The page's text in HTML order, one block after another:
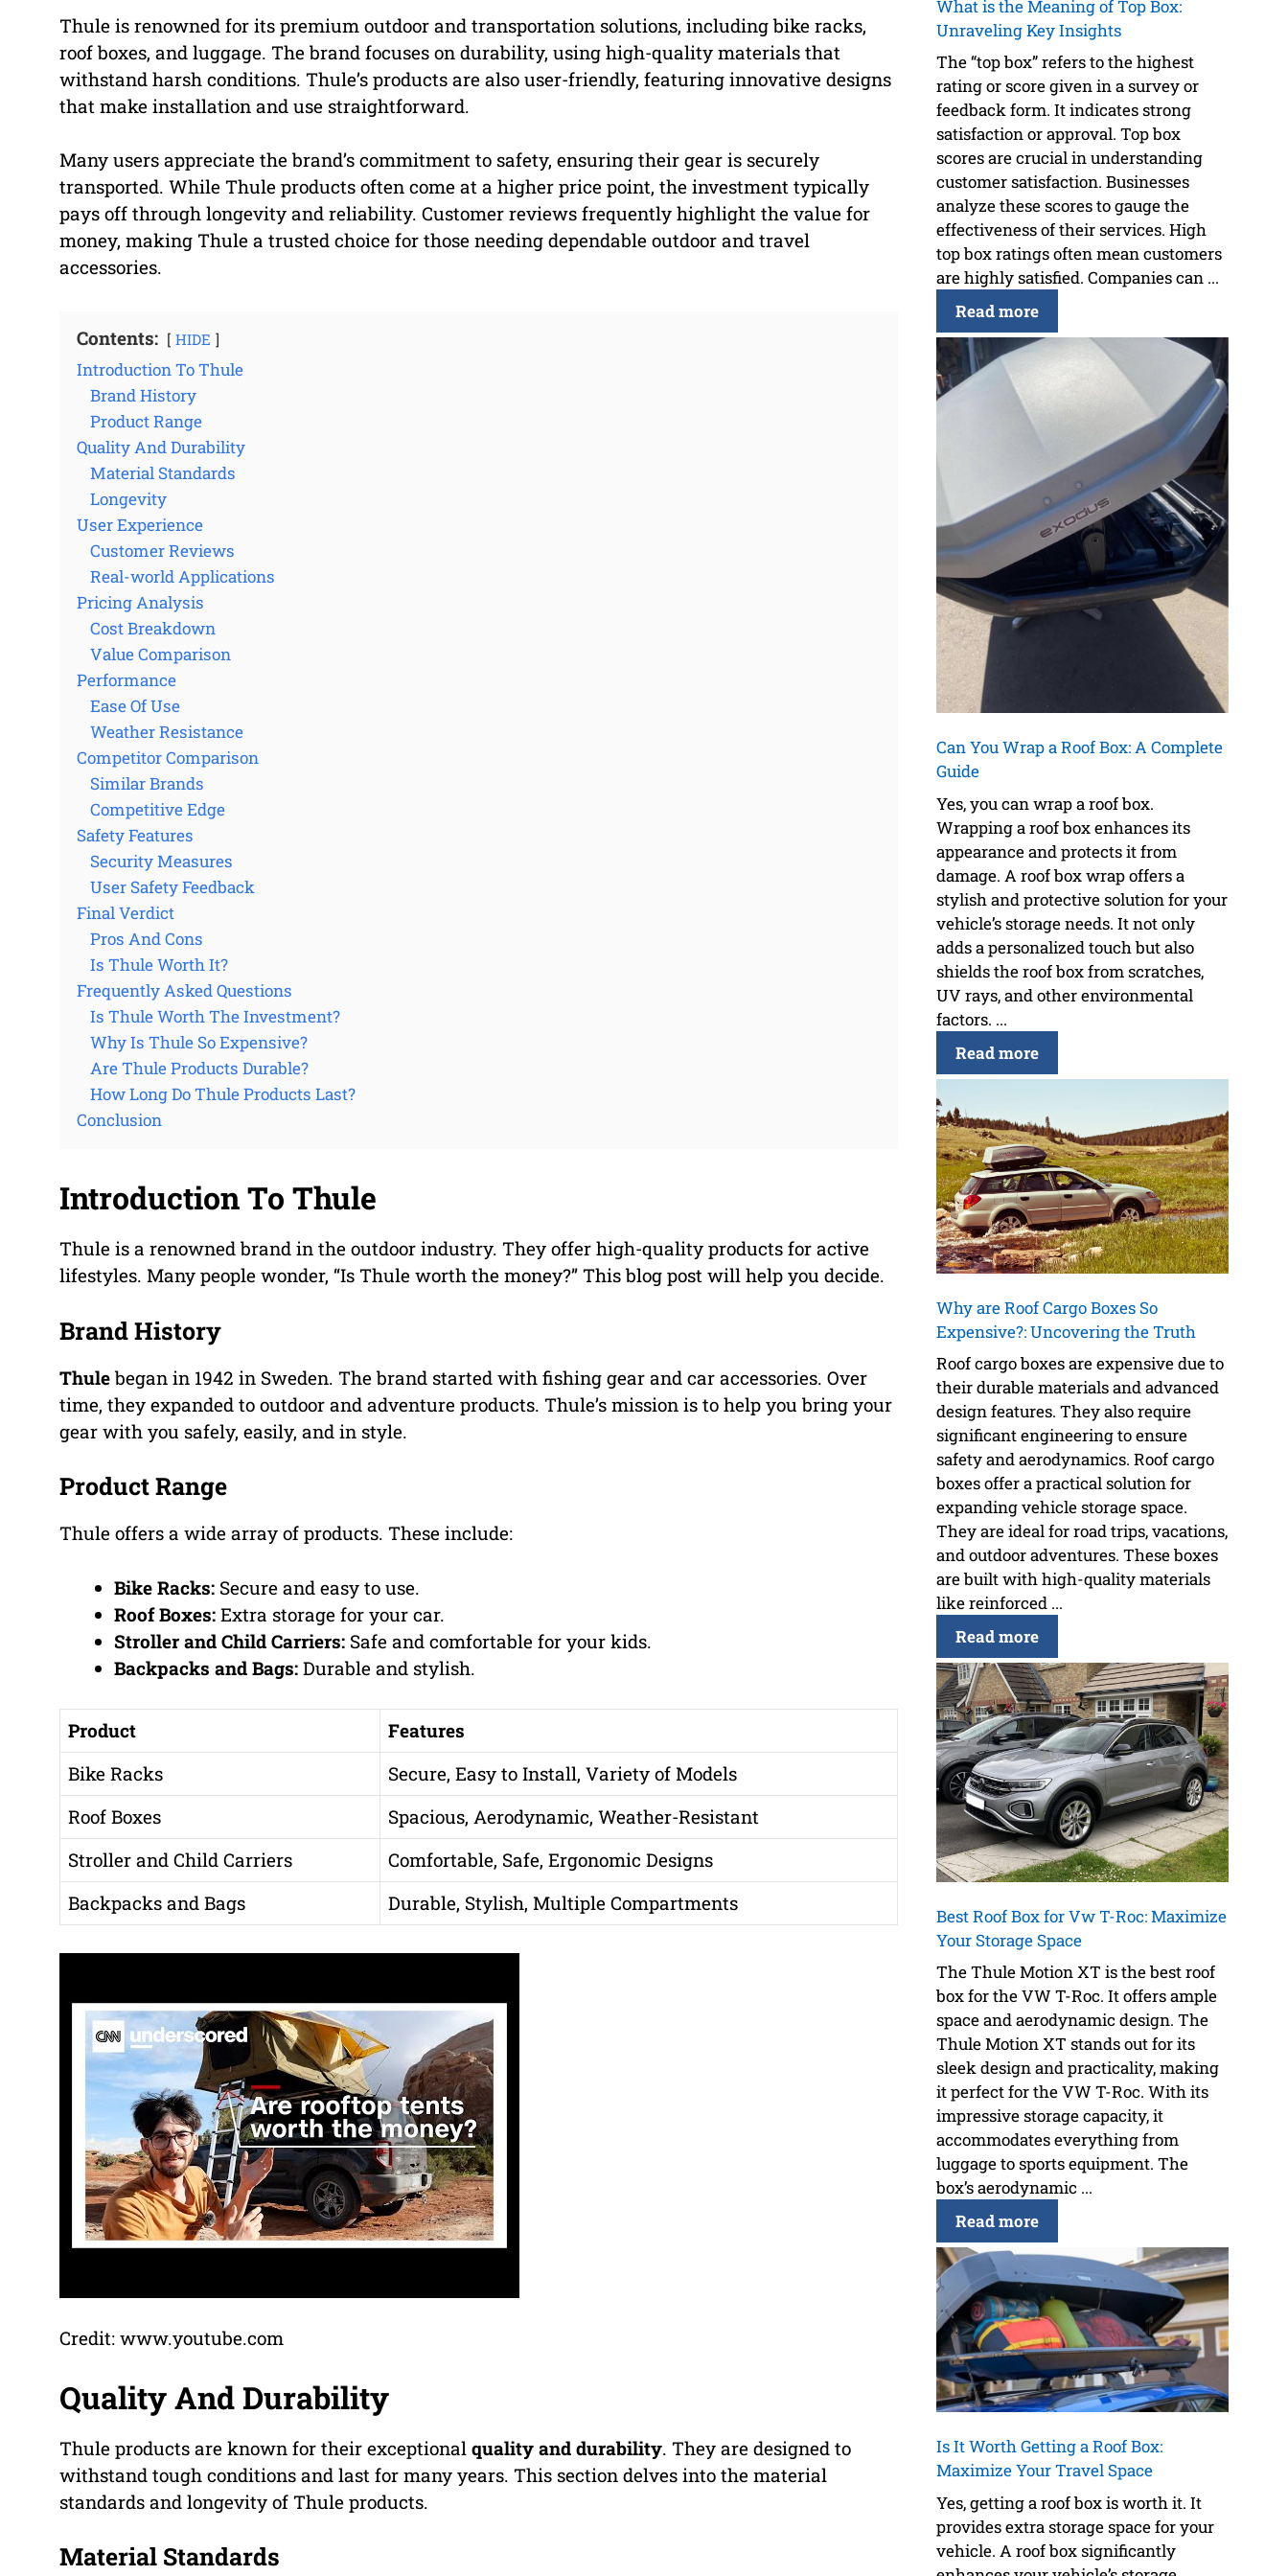
Thule is renowned for its premium outdoor and transportation solutions, including bike racks,
roof boxes, and luggage. The brand focuses on durability, using high-quality materials that
withstand harsh conditions. Thule’s products are also user-friendly, featuring innovative designs
that make installation and use straightforward.
Many users appreciate the brand’s commitment to safety, ensuring their gear is securely
transported. While Thule products often come at a higher price point, the investment typically
pays off through longevity and reliability. Customer reviews frequently highlight the value for
money, making Thule a trusted choice for those needing dependable outdoor and travel
accessories.
Contents: HIDE
Introduction To Thule
Brand History
Product Range
Quality And Durability
Material Standards
Longevity
User Experience
Customer Reviews
Real-world Applications
Pricing Analysis
Cost Breakdown
Value Comparison
Performance
Ease Of Use
Weather Resistance
Competitor Comparison
Similar Brands
Competitive Edge
Safety Features
Security Measures
User Safety Feedback
Final Verdict
Pros And Cons
Is Thule Worth It?
Frequently Asked Questions
Is Thule Worth The Investment?
Why Is Thule So Expensive?
Are Thule Products Durable?
How Long Do Thule Products Last?
Conclusion
Introduction To Thule
Thule is a renowned brand in the outdoor industry. They offer high-quality products for active
lifestyles. Many people wonder, “Is Thule worth the money?” This blog post will help you decide.
Brand History
Thulebegan in 1942 in Sweden. The brand started with fishing gear and car accessories. Over
time, they expanded to outdoor and adventure products. Thule’s mission is to help you bring your
gear with you safely, easily, and in style.
Product Range
Thule offers a wide array of products. These include:
Bike Racks: Secure and easy to use.
Roof Boxes: Extra storage for your car.
Stroller and Child Carriers: Safe and comfortable for your kids.
Backpacks and Bags: Durable and stylish.
Product
Features
Bike Racks
Secure, Easy to Install, Variety of Models
Roof Boxes
Spacious, Aerodynamic, Weather-Resistant
Stroller and Child Carriers
Comfortable, Safe, Ergonomic Designs
Backpacks and Bags
Durable, Stylish, Multiple Compartments
Credit: www.youtube.com
Quality And Durability
Thule products are known for their exceptional quality and durability. They are designed to
withstand tough conditions and last for many years. This section delves into the material
standards and longevity of Thule products.
Material Standards
What is the Meaning of Top Box:
Unraveling Key Insights
The “top box” refers to the highest
rating or score given in a survey or
feedback form. It indicates strong
satisfaction or approval. Top box
scores are crucial in understanding
customer satisfaction. Businesses
analyze these scores to gauge the
effectiveness of their services. High
top box ratings often mean customers
are highly satisfied. Companies can ...
Read more
Can You Wrap a Roof Box: A Complete
Guide
Yes, you can wrap a roof box.
Wrapping a roof box enhances its
appearance and protects it from
damage. A roof box wrap offers a
stylish and protective solution for your
vehicle’s storage needs. It not only
adds a personalized touch but also
shields the roof box from scratches,
UV rays, and other environmental
factors. ...
Read more
Why are Roof Cargo Boxes So
Expensive?: Uncovering the Truth
Roof cargo boxes are expensive due to
their durable materials and advanced
design features. They also require
significant engineering to ensure
safety and aerodynamics. Roof cargo
boxes offer a practical solution for
expanding vehicle storage space.
They are ideal for road trips, vacations,
and outdoor adventures. These boxes
are built with high-quality materials
like reinforced ...
Read more
Best Roof Box for Vw T-Roc: Maximize
Your Storage Space
The Thule Motion XT is the best roof
box for the VW T-Roc. It offers ample
space and aerodynamic design. The
Thule Motion XT stands out for its
sleek design and practicality, making
it perfect for the VW T-Roc. With its
impressive storage capacity, it
accommodates everything from
luggage to sports equipment. The
box’s aerodynamic ...
Read more
Is It Worth Getting a Roof Box:
Maximize Your Travel Space
Yes, getting a roof box is worth it. It
provides extra storage space for your
vehicle. A roof box significantly